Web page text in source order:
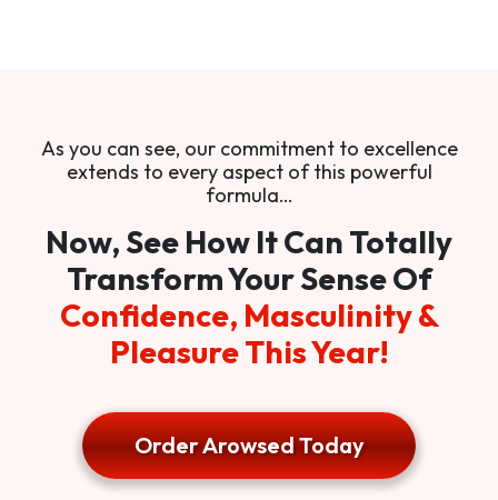
As you can see, our commitment to excellence
extends to every aspect of this powerful
formula…
Now, See How It Can Totally
Transform Your Sense Of
Confidence, Masculinity &
Pleasure This Year!
Order Arowsed Today